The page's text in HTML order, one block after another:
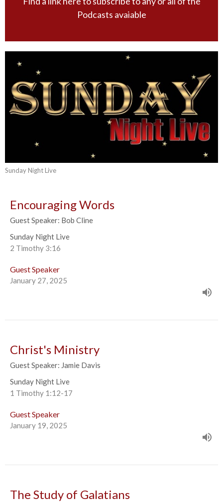
Podcasts avaiable
Sunday Night Live
Encouraging Words
Guest Speaker: Bob Cline
Sunday Night Live
2 Timothy 3:16
Guest Speaker
January 27, 2025
Christ's Ministry
Guest Speaker: Jamie Davis
Sunday Night Live
1 Timothy 1:12-17
Guest Speaker
January 19, 2025
The Study of Galatians